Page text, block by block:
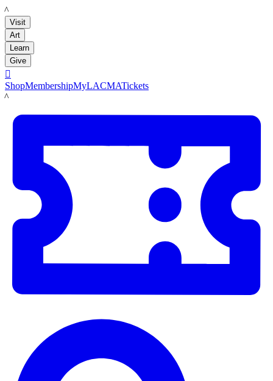
LACMA
Visit
Art
Learn
Give

ShopMembershipMyLACMATickets
LACMA